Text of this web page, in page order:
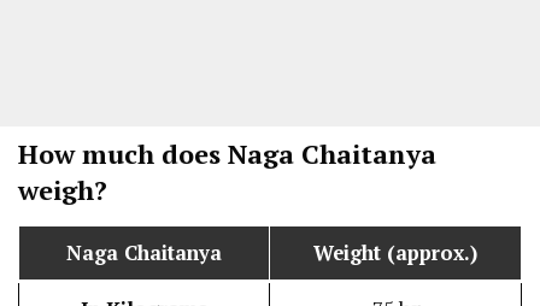
How much does Naga Chaitanya
weigh?
Naga Chaitanya Weight (approx.)